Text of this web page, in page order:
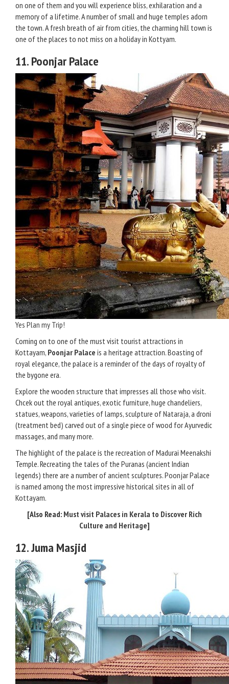
on one of them and you will experience bliss, exhilaration and a
memory of a lifetime. A number of small and huge temples adorn
the town. A fresh breath of air from cities, the charming hill town is
one of the places to not miss on a holiday in Kottyam.
11. Poonjar Palace
Yes Plan my Trip!
Coming on to one of the must visit tourist attractions in
Kottayam, Poonjar Palace is a heritage attraction. Boasting of
royal elegance, the palace is a reminder of the days of royalty of
the bygone era.
Explore the wooden structure that impresses all those who visit.
Chcek out the royal antiques, exotic furniture, huge chandeliers,
statues, weapons, varieties of lamps, sculpture of Nataraja, a droni
(treatment bed) carved out of a single piece of wood for Ayurvedic
massages, and many more.
The highlight of the palace is the recreation of Madurai Meenakshi
Temple. Recreating the tales of the Puranas (ancient Indian
legends) there are a number of ancient sculptures. Poonjar Palace
is named among the most impressive historical sites in all of
Kottayam.
[Also Read: Must visit Palaces in Kerala to Discover Rich
Culture and Heritage]
12. Juma Masjid